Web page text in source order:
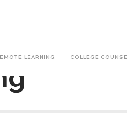
LEARNING COLLEGE